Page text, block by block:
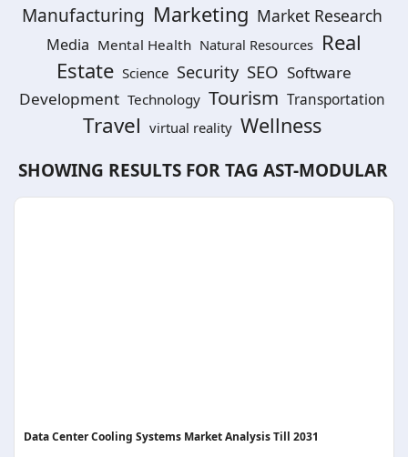
Manufacturing Marketing Market Research
Media Mental Health Natural Resources Real
Estate Science Security SEO Software
Development Technology Tourism Transportation
Travel virtual reality Wellness
SHOWING RESULTS FOR TAG AST-MODULAR
Data Center Cooling Systems Market Analysis Till 2031